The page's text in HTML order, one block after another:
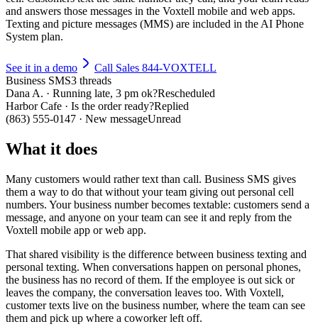
and answers those messages in the Voxtell mobile and web apps.
Texting and picture messages (MMS) are included in the AI Phone
System plan.
See it in a demo
Call Sales 844-VOXTELL
Business SMS3 threads
Dana A. · Running late, 3 pm ok?Rescheduled
Harbor Cafe · Is the order ready?Replied
(863) 555-0147 · New messageUnread
What it does
Many customers would rather text than call. Business SMS gives
them a way to do that without your team giving out personal cell
numbers. Your business number becomes textable: customers send a
message, and anyone on your team can see it and reply from the
Voxtell mobile app or web app.
That shared visibility is the difference between business texting and
personal texting. When conversations happen on personal phones,
the business has no record of them. If the employee is out sick or
leaves the company, the conversation leaves too. With Voxtell,
customer texts live on the business number, where the team can see
them and pick up where a coworker left off.